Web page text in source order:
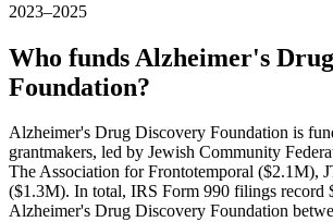
2023–2025
Who funds Alzheimer's
Foundation?
Alzheimer's Drug Discovery Foundation is
grantmakers, led by Jewish Community
The Association for Frontotemporal ($2.1M),
($1.3M). In total, IRS Form 990 filings record
Alzheimer's Drug Discovery Foundation